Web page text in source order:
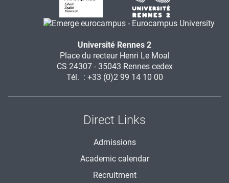
Université Rennes 2
Place du recteur Henri Le Moal
CS 24307 - 35043 Rennes cedex
Tél. : +33 (0)2 99 14 10 00
Direct Links
Admissions
Academic calendar
Recruitment